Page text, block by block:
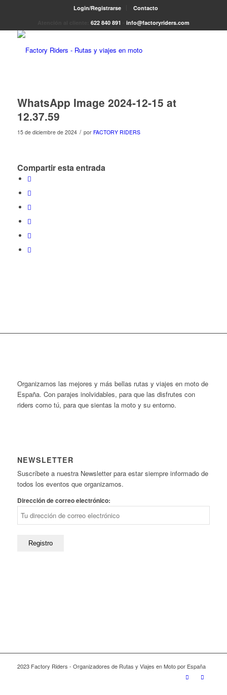
Login/Registrarse
Contacto
622 840 891 info@factoryriders.com
WhatsApp Image 2024-12-15 at
12.37.59
15 de diciembre de 2024 / por FACTORY RIDERS
Compartir esta entrada
Organizamos las mejores y más bellas rutas y viajes en moto de
España. Con parajes inolvidables, para que las disfrutes con
riders como tú, para que sientas la moto y su entorno.
NEWSLETTER
Suscríbete a nuestra Newsletter para estar siempre informado de
todos los eventos que organizamos.
Dirección de correo electrónico:
2023 Factory Riders - Organizadores de Rutas y Viajes en Moto por España